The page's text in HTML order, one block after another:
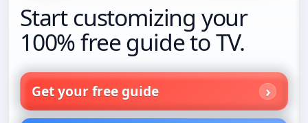
Start customizing your
100% free guide to TV.
Get your free guide